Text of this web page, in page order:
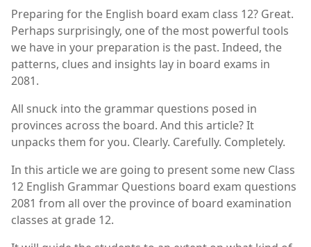
Preparing for the English board exam class 12? Great.
Perhaps surprisingly, one of the most powerful tools
we have in your preparation is the past. Indeed, the
patterns, clues and insights lay in board exams in
2081.
All snuck into the grammar questions posed in
provinces across the board. And this article? It
unpacks them for you. Clearly. Carefully. Completely.
In this article we are going to present some new Class
12 English Grammar Questions board exam questions
2081 from all over the province of board examination
classes at grade 12.